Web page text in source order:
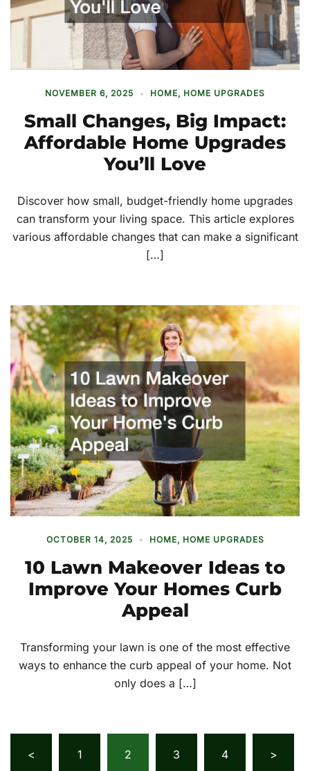
NOVEMBER 6, 2025 HOME, HOME UPGRADES
Small Changes, Big Impact:
Affordable Home Upgrades
You’ll Love
Discover how small, budget-friendly home upgrades
can transform your living space. This article explores
various affordable changes that can make a significant
[…]
OCTOBER 14, 2025 HOME, HOME UPGRADES
10 Lawn Makeover Ideas to
Improve Your Homes Curb
Appeal
Transforming your lawn is one of the most effective
ways to enhance the curb appeal of your home. Not
only does a […]
pagination
< 1 2 3 4 >